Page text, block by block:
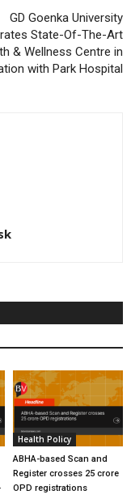
GD Goenka University
State-Of-The-Art
& Wellness Centre in
with Park Hospital
Health Policy
ABHA-based Scan and
Register crosses 25 crore
OPD registrations